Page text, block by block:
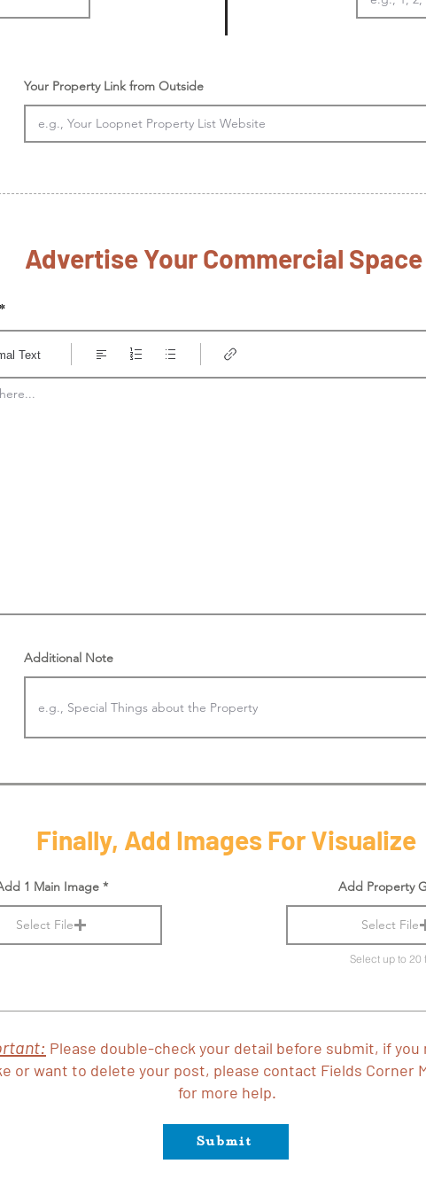
Your Property Link from Outside
Advertise Your Commercial
Text
Additional Note
Finally, Add Images For Visualize
1 Main Image
Select File
Add Property
Select File
Select up to 20
Please double-check your detail before submit, if you
or want to delete your post, please contact Fields Corner
for more help.
Submit